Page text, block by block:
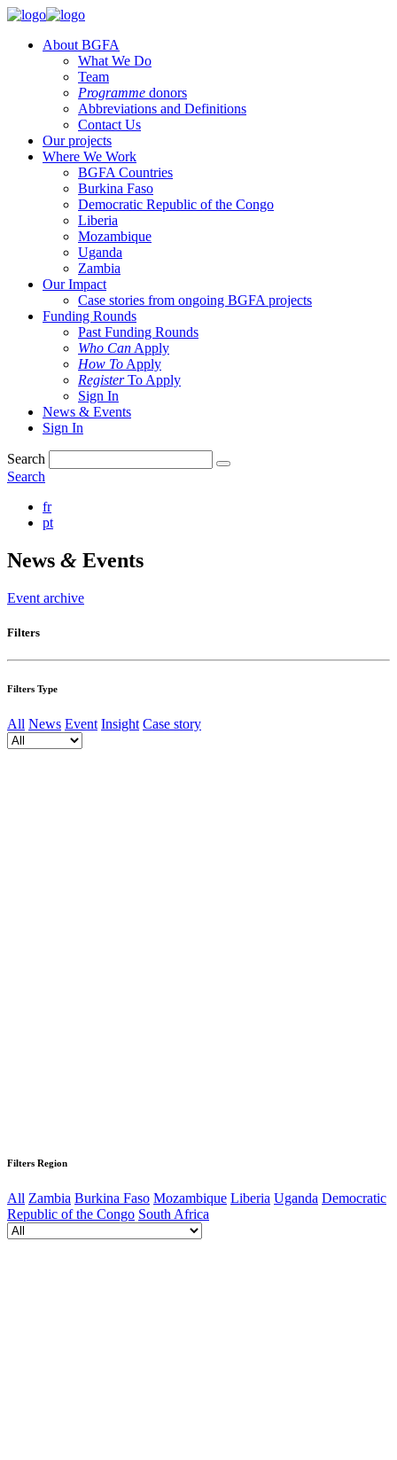
About BGFA
What We Do
Team
Programme donors
Abbreviations and Definitions
Contact Us
Our projects
Where We Work
BGFA Countries
Burkina Faso
Democratic Republic of the Congo
Liberia
Mozambique
Uganda
Zambia
Our Impact
Case stories from ongoing BGFA projects
Funding Rounds
Past Funding Rounds
Who Can Apply
How To Apply
RegisterTo Apply
Sign In
News & Events
Sign In
Search
Search
fr
pt
News & Events
Event archive
Filters
Filters Type
All News Event Insight Case story
Filters Region
All Zambia Burkina Faso Mozambique Liberia Uganda Democratic
Republic of the Congo South Africa